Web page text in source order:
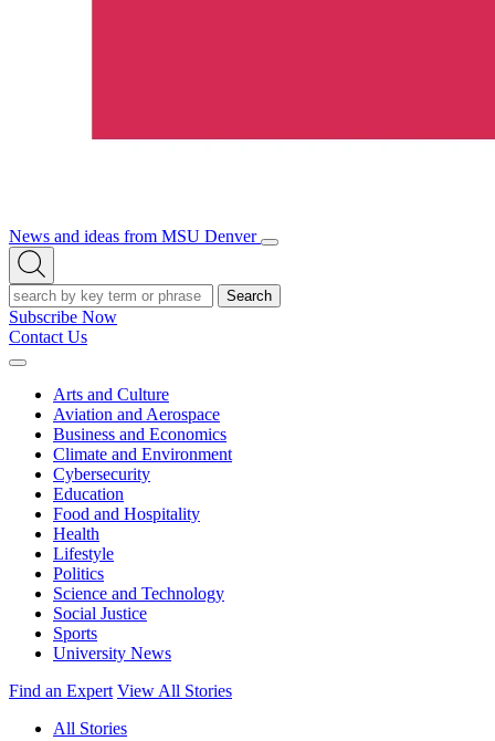
News and ideas from MSU Denver
Open/Close
Open
Search
Search
Subscribe Now
Contact Us
Expand
Arts and Culture
Aviation and Aerospace
Business and Economics
Climate and Environment
Cybersecurity
Education
Food and Hospitality
Health
Lifestyle
Politics
Science and Technology
Social Justice
Sports
University News
Find an Expert View All Stories
All Stories